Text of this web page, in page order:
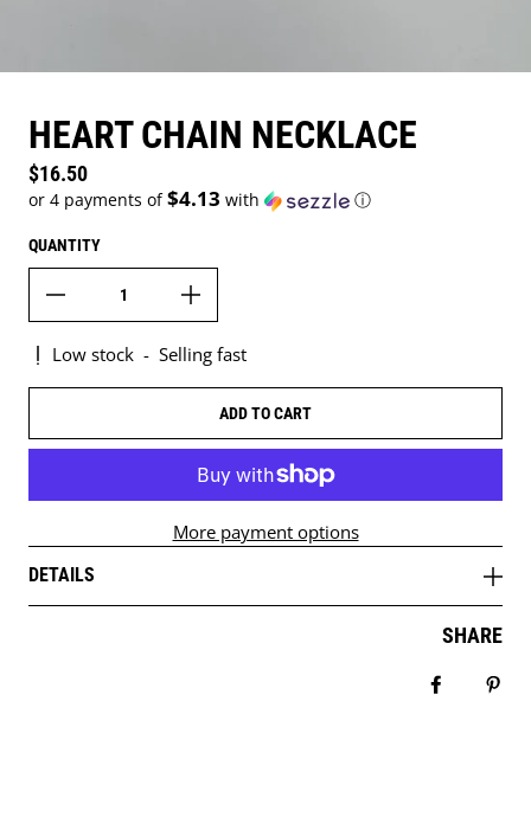
HEART CHAIN NECKLACE
Regular price
$16.50
or 4 payments of$4.13 with ⓘ
QUANTITY
Low stock - Selling fast
ADD TO CART
More payment options
DETAILS
SHARE